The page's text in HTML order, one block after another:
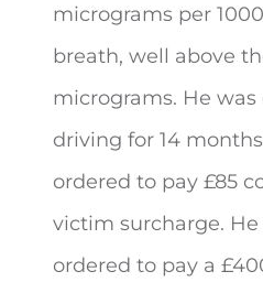
micrograms per
breath, well above
micrograms. He
driving for 14
ordered to pay £85
victim surcharge.
ordered to pay a